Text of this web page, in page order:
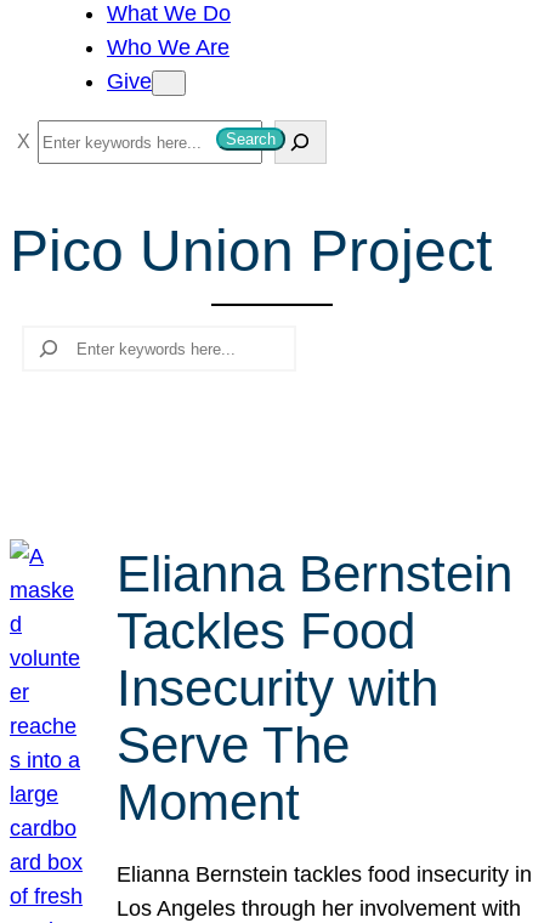
What We Do
Who We Are
Give
S
e
r
Search
Pico Union Project
Search
Elianna Bernstein
Tackles Food
Insecurity with
Serve The
Moment
Elianna Bernstein tackles food insecurity in
Los Angeles through her involvement with